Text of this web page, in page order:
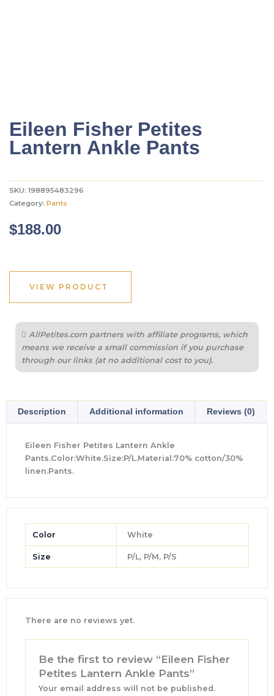
Eileen Fisher Petites
Lantern Ankle Pants
SKU: 198895483296
Category: Pants
$188.00
VIEW PRODUCT
AllPetites.com partners with affiliate programs, which
means we receive a small commission if you purchase
through our links (at no additional cost to you).
Description Additional information Reviews (0)
Eileen Fisher Petites Lantern Ankle
Pants.Color:White.Size:P/L.Material:70% cotton/30%
linen.Pants.
Color White
Size P/L, P/M, P/S
There are no reviews yet.
Be the first to review “Eileen Fisher
Petites Lantern Ankle Pants”
Your email address will not be published.